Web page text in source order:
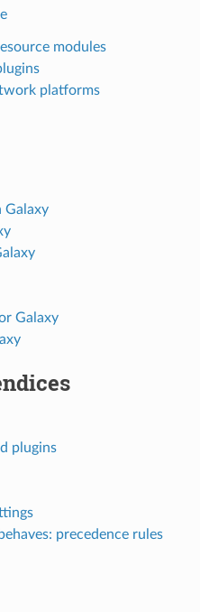
modules
platforms
Galaxy
Galaxy
plugins
precedence rules